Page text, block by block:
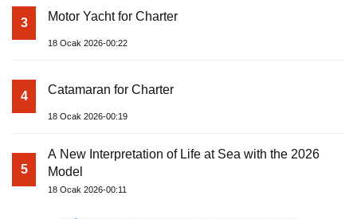
3 Motor Yacht for Charter
18 Ocak 2026-00:22
4 Catamaran for Charter
18 Ocak 2026-00:19
5
A New Interpretation of Life at Sea with the 2026
Model
18 Ocak 2026-00:11